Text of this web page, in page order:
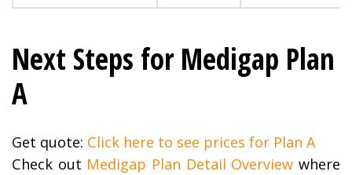
Next Steps for Medigap Plan
A
Get quote: Click here to see prices for Plan A
Check out Medigap Plan Detail Overview where